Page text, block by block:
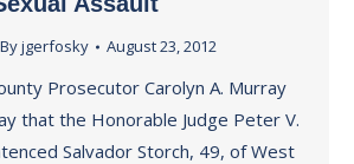
Byjgerfosky August 23, 2012
Prosecutor Carolyn A. Murray
that the Honorable Judge Peter V.
Salvador Storch, 49, of West